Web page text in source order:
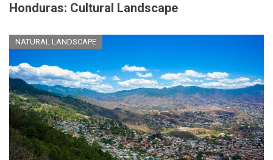
Honduras: Cultural Landscape
NATURAL LANDSCAPE